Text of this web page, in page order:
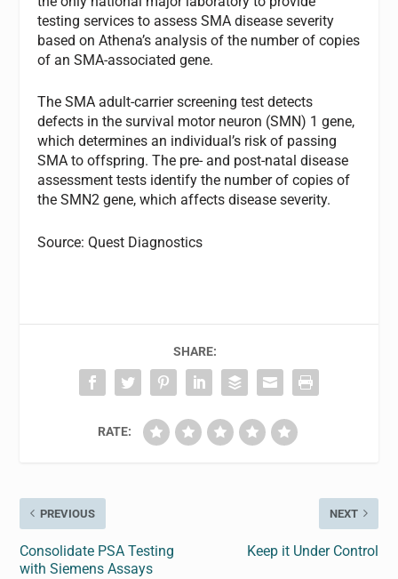
testing services to assess SMA disease severity
based on Athena’s analysis of the number of copies
of an SMA-associated gene.
The SMA adult-carrier screening test detects
defects in the survival motor neuron (SMN) 1 gene,
which determines an individual’s risk of passing
SMA to offspring. The pre- and post-natal disease
assessment tests identify the number of copies of
the SMN2 gene, which affects disease severity.
Source: Quest Diagnostics
SHARE:
RATE:
PREVIOUS
Consolidate PSA Testing
with Siemens Assays
NEXT
Keep it Under Control